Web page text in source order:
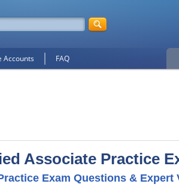
Accounts FAQ
Associate Practice
Exam Questions & Expert